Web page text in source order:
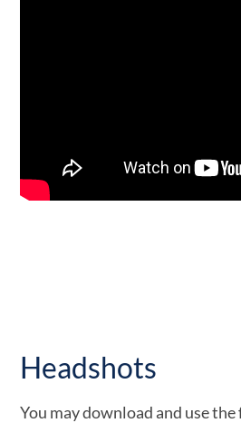
Headshots
You may download and use